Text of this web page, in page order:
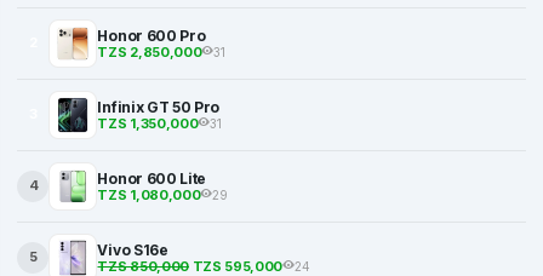
Honor 600 Pro
TZS 2,850,000 31
Infinix GT 50 Pro
TZS 1,350,000 31
4 Honor 600 Lite
TZS 1,080,000 29
5 Vivo S16e
TZS 850,000TZS 595,000 24